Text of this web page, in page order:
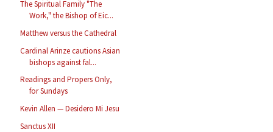
The Spiritual Family "The
Work," the Bishop of Eic...
Matthew versus the Cathedral
Cardinal Arinze cautions Asian
bishops against fal...
Readings and Propers Only,
for Sundays
Kevin Allen — Desidero Mi Jesu
Sanctus XII